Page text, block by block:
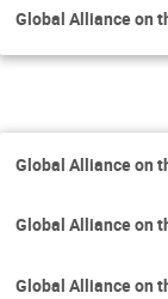
Global Alliance on
Global Alliance on
Global Alliance on
Global Alliance on